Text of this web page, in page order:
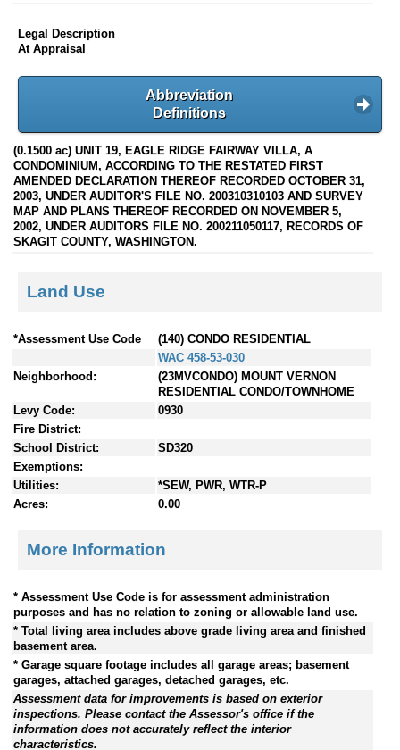
Legal Description
At Appraisal
Abbreviation
Definitions
(0.1500 ac) UNIT 19, EAGLE RIDGE FAIRWAY VILLA, A
CONDOMINIUM, ACCORDING TO THE RESTATED FIRST
AMENDED DECLARATION THEREOF RECORDED OCTOBER 31,
2003, UNDER AUDITOR'S FILE NO. 200310310103 AND SURVEY
MAP AND PLANS THEREOF RECORDED ON NOVEMBER 5,
2002, UNDER AUDITORS FILE NO. 200211050117, RECORDS OF
SKAGIT COUNTY, WASHINGTON.
Land Use
*Assessment Use Code
(140) CONDO RESIDENTIAL
WAC 458-53-030
Neighborhood:
(23MVCONDO) MOUNT VERNON
RESIDENTIAL CONDO/TOWNHOME
Levy Code:
0930
Fire District:
School District:
SD320
Exemptions:
Utilities:
*SEW, PWR, WTR-P
Acres:
0.00
More Information
* Assessment Use Code is for assessment administration
purposes and has no relation to zoning or allowable land use.
* Total living area includes above grade living area and finished
basement area.
* Garage square footage includes all garage areas; basement
garages, attached garages, detached garages, etc.
Assessment data for improvements is based on exterior
inspections. Please contact the Assessor's office if the
information does not accurately reflect the interior
characteristics.